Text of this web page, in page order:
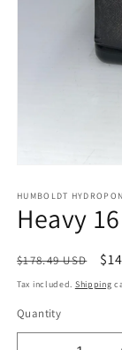
1
in
modal
HUMBOLDT
Heavy
Regular
price
$178.49 USD
Tax included. Shipping
Quantity